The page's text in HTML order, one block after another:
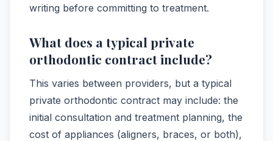
writing before committing to treatment.
What does a typical private
orthodontic contract include?
This varies between providers, but a typical
private orthodontic contract may include: the
initial consultation and treatment planning, the
cost of appliances (aligners, braces, or both),